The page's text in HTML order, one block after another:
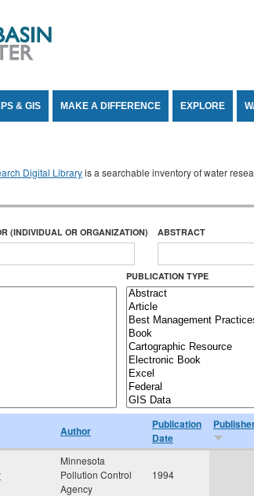
& GIS MAKE A DIFFERENCE EXPLORE
Digital Libraryis a searchable inventory of water
(INDIVIDUAL OR ORGANIZATION) ABSTRACT
PUBLICATION TYPE
Author
Publication
Date
Minnesota
Pollution Control
Agency
1994